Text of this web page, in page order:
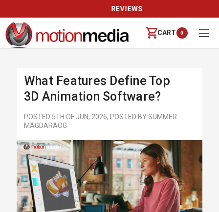
REVIEWS
CART 0
What Features Define Top
3D Animation Software?
POSTED 5TH OF JUN, 2026, POSTED BY SUMMER
MAGDARAOG